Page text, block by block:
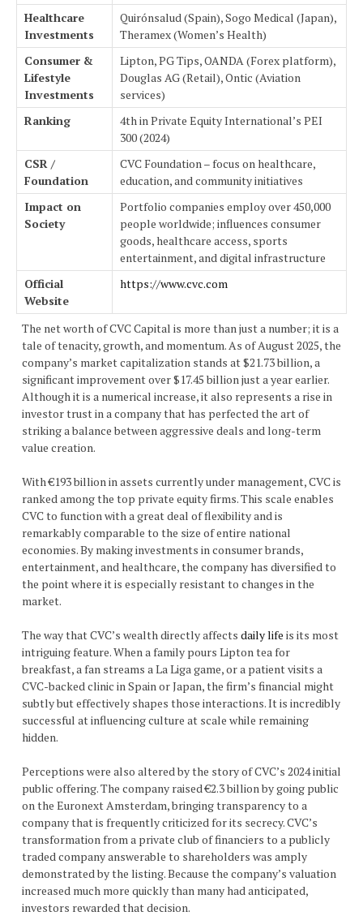
Healthcare
Investments
Quirónsalud (Spain), Sogo Medical (Japan),
Theramex (Women’s Health)
Consumer &
Lifestyle
Investments
Lipton, PG Tips, OANDA (Forex platform),
Douglas AG (Retail), Ontic (Aviation
services)
Ranking
4th in Private Equity International’s PEI
300 (2024)
CSR /
Foundation
CVC Foundation – focus on healthcare,
education, and community initiatives
Impact on
Society
Portfolio companies employ over 450,000
people worldwide; influences consumer
goods, healthcare access, sports
entertainment, and digital infrastructure
Official
Website
https://www.cvc.com
The net worth of CVC Capital is more than just a number; it is a
tale of tenacity, growth, and momentum. As of August 2025, the
company’s market capitalization stands at $21.73 billion, a
significant improvement over $17.45 billion just a year earlier.
Although it is a numerical increase, it also represents a rise in
investor trust in a company that has perfected the art of
striking a balance between aggressive deals and long-term
value creation.
With €193 billion in assets currently under management, CVC is
ranked among the top private equity firms. This scale enables
CVC to function with a great deal of flexibility and is
remarkably comparable to the size of entire national
economies. By making investments in consumer brands,
entertainment, and healthcare, the company has diversified to
the point where it is especially resistant to changes in the
market.
The way that CVC’s wealth directly affects daily life is its most
intriguing feature. When a family pours Lipton tea for
breakfast, a fan streams a La Liga game, or a patient visits a
CVC-backed clinic in Spain or Japan, the firm’s financial might
subtly but effectively shapes those interactions. It is incredibly
successful at influencing culture at scale while remaining
hidden.
Perceptions were also altered by the story of CVC’s 2024 initial
public offering. The company raised €2.3 billion by going public
on the Euronext Amsterdam, bringing transparency to a
company that is frequently criticized for its secrecy. CVC’s
transformation from a private club of financiers to a publicly
traded company answerable to shareholders was amply
demonstrated by the listing. Because the company’s valuation
increased much more quickly than many had anticipated,
investors rewarded that decision.